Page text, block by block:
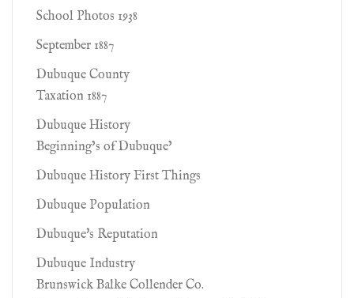
School Photos 1938
September 1887
Dubuque County
Taxation 1887
Dubuque History
Beginning’s of Dubuque’
Dubuque History First Things
Dubuque Population
Dubuque's Reputation
Dubuque Industry
Brunswick Balke Collender Co.